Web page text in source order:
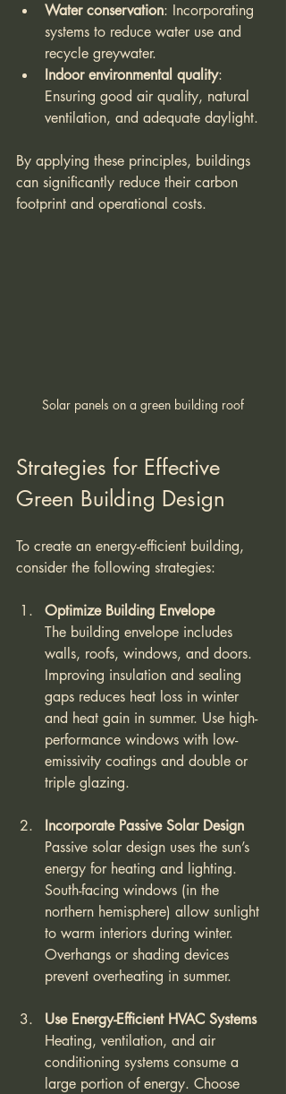
Water conservation: Incorporating
systems to reduce water use and
recycle greywater.
Indoor environmental quality:
Ensuring good air quality, natural
ventilation, and adequate daylight.
By applying these principles, buildings
can significantly reduce their carbon
footprint and operational costs.
Solar panels on a green building roof
Strategies for Effective
Green Building Design
To create an energy-efficient building,
consider the following strategies:
Optimize Building Envelope
The building envelope includes
walls, roofs, windows, and doors.
Improving insulation and sealing
gaps reduces heat loss in winter
and heat gain in summer. Use high-
performance windows with low-
emissivity coatings and double or
triple glazing.
Incorporate Passive Solar Design
Passive solar design uses the sun’s
energy for heating and lighting.
South-facing windows (in the
northern hemisphere) allow sunlight
to warm interiors during winter.
Overhangs or shading devices
prevent overheating in summer.
Use Energy-Efficient HVAC Systems
Heating, ventilation, and air
conditioning systems consume a
large portion of energy. Choose